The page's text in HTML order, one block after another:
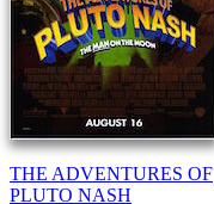
THE ADVENTURES OF
PLUTO NASH